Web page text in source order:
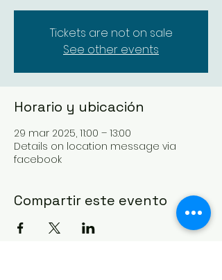
Tickets are not on sale
See other events
Horario y ubicación
29 mar 2025, 11:00 – 13:00
Details on location message via
facebook
Compartir este evento